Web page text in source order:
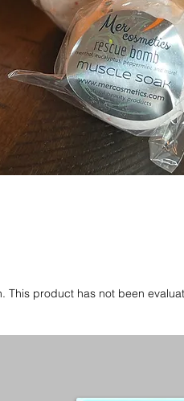
This product has not been